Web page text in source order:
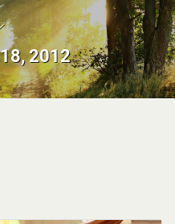
2012